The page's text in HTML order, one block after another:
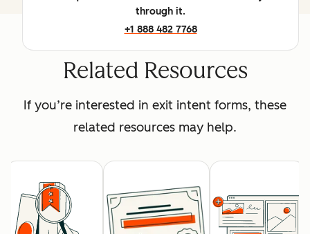
through it.
+1 888 482 7768
Related Resources
If you’re interested in exit intent forms, these
related resources may help.